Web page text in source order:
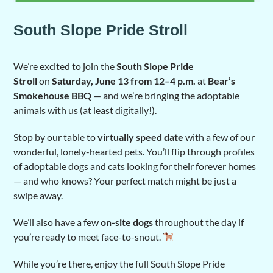
South Slope Pride Stroll
We’re excited to join theSouth Slope Pride
Strollon Saturday, June 13 from 12–4 p.m. at Bear’s
Smokehouse BBQ — and we’re bringing the adoptable
animals with us (at least digitally!).
Stop by our table tovirtually speed date with a few of our
wonderful, lonely-hearted pets. You’ll flip through profiles
of adoptable dogs and cats looking for their forever homes
— and who knows? Your perfect match might be just a
swipe away.
We’ll also have a fewon-site dogsthroughout the day if
you’re ready to meet face-to-snout.
While you’re there, enjoy the full South Slope Pride